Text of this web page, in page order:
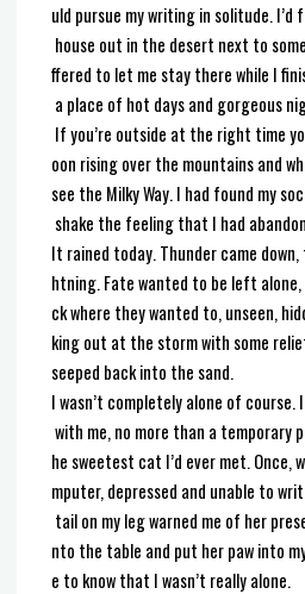
uld pursue my writing in solitude. I’d
house out in the desert next to
ffered to let me stay there while I
a place of hot days and gorgeous
If you’re outside at the right time
oon rising over the mountains and
see the Milky Way. I had found my
shake the feeling that I had
It rained today. Thunder came
htning. Fate wanted to be left
ck where they wanted to, unseen,
king out at the storm with some
seeped back into the sand.
I wasn’t completely alone of course.
with me, no more than a temporary
he sweetest cat I’d ever met. Once,
mputer, depressed and unable to
tail on my leg warned me of her
nto the table and put her paw into
e to know that I wasn’t really alone.